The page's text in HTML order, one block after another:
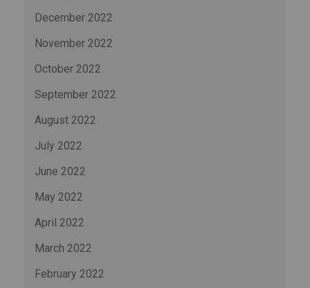
December 2022
November 2022
October 2022
September 2022
August 2022
July 2022
June 2022
May 2022
April 2022
March 2022
February 2022